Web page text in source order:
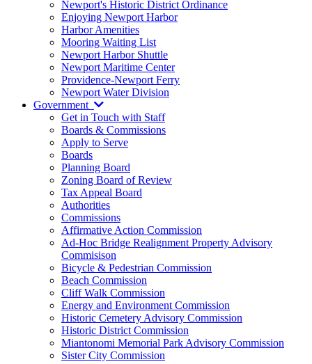
Newport's Historic District Ordinance
Enjoying Newport Harbor
Harbor Amenities
Mooring Waiting List
Newport Harbor Shuttle
Newport Maritime Center
Providence-Newport Ferry
Newport Water Division
Government
Get in Touch with Staff
Boards & Commissions
Apply to Serve
Boards
Planning Board
Zoning Board of Review
Tax Appeal Board
Authorities
Commissions
Affirmative Action Commission
Ad-Hoc Bridge Realignment Property Advisory
Commisison
Bicycle & Pedestrian Commission
Beach Commission
Cliff Walk Commission
Energy and Environment Commission
Historic Cemetery Advisory Commission
Historic District Commission
Miantonomi Memorial Park Advisory Commission
Sister City Commission